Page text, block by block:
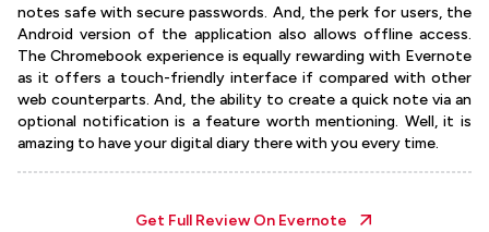
notes safe with secure passwords. And, the perk for users, the
Android version of the application also allows offline access.
The Chromebook experience is equally rewarding with Evernote
as it offers a touch-friendly interface if compared with other
web counterparts. And, the ability to create a quick note via an
optional notification is a feature worth mentioning. Well, it is
amazing to have your digital diary there with you every time.
Get Full Review On Evernote